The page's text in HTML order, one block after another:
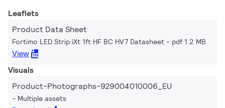
Leaflets
Product Data Sheet
Fortimo LED Strip iXt 1ft HF BC HV7 Datasheet pdf 1.2 MB
View
Visuals
Product-Photographs-929004010006_EU
Multiple assets